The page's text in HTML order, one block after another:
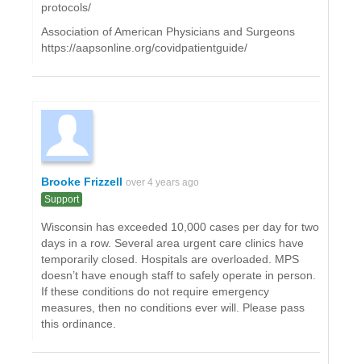
protocols/
Association of American Physicians and Surgeons
https://aapsonline.org/covidpatientguide/
Brooke Frizzell over 4 years ago
Support
Wisconsin has exceeded 10,000 cases per day for two
days in a row. Several area urgent care clinics have
temporarily closed. Hospitals are overloaded. MPS
doesn’t have enough staff to safely operate in person.
If these conditions do not require emergency
measures, then no conditions ever will. Please pass
this ordinance.